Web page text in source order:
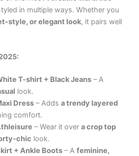
in multiple ways. Whether you
style, or elegant look, it pairs well
T-shirt + Black Jeans – A
look.
Dress – Addsa trendy layered
comfort.
– Wear it overa crop top
chic look.
+ Ankle Boots – Afeminine,